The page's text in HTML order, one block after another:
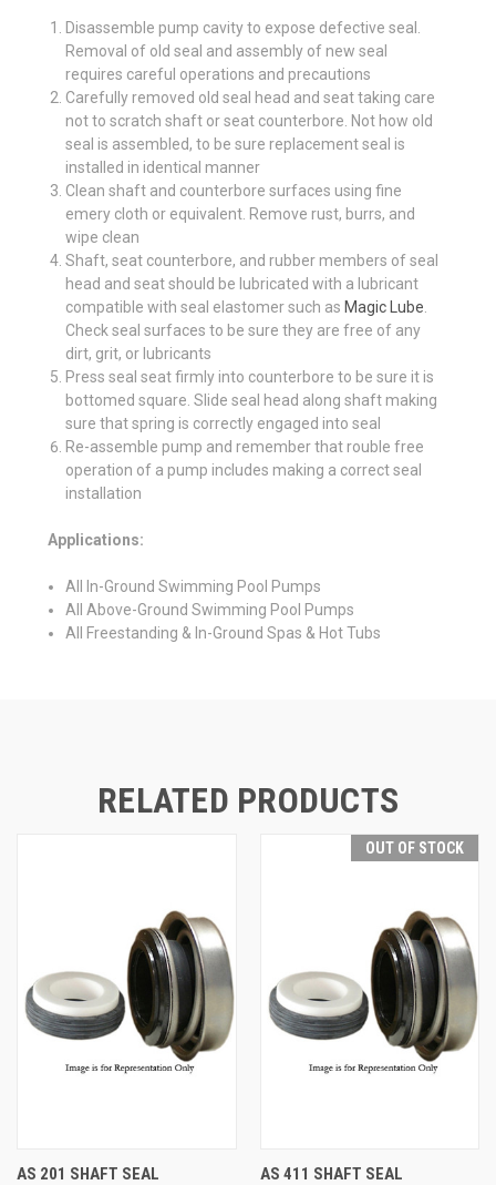
Disassemble pump cavity to expose defective seal.
Removal of old seal and assembly of new seal
requires careful operations and precautions
Carefully removed old seal head and seat taking care
not to scratch shaft or seat counterbore. Not how old
seal is assembled, to be sure replacement seal is
installed in identical manner
Clean shaft and counterbore surfaces using fine
emery cloth or equivalent. Remove rust, burrs, and
wipe clean
Shaft, seat counterbore, and rubber members of seal
head and seat should be lubricated with a lubricant
compatible with seal elastomer such as Magic Lube
Check seal surfaces to be sure they are free of any
dirt, grit, or lubricants
Press seal seat firmly into counterbore to be sure it is
bottomed square. Slide seal head along shaft making
sure that spring is correctly engaged into seal
Re-assemble pump and remember that rouble free
operation of a pump includes making a correct seal
installation
Applications:
All In-Ground Swimming Pool Pumps
All Above-Ground Swimming Pool Pumps
All Freestanding & In-Ground Spas & Hot Tubs
RELATED PRODUCTS
AS 201 SHAFT SEAL
OUT OF STOCK
AS 411 SHAFT SEAL